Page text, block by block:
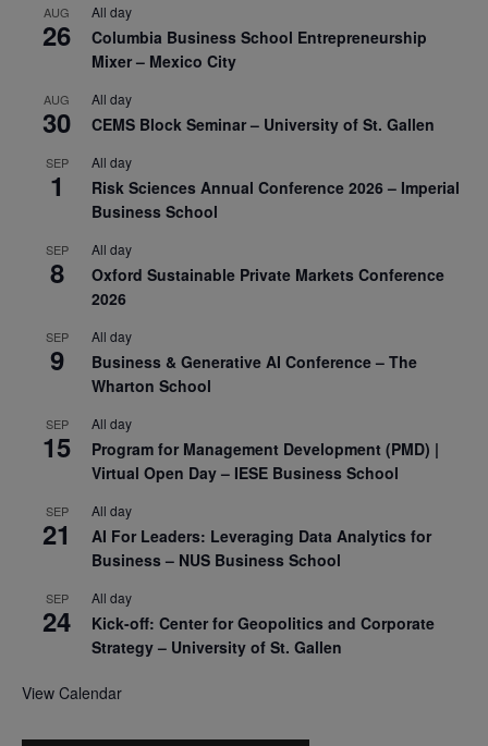
AUG
26
All day
Columbia Business School Entrepreneurship
Mixer – Mexico City
AUG
30
All day
CEMS Block Seminar – University of St. Gallen
SEP
1
All day
Risk Sciences Annual Conference 2026 – Imperial
Business School
SEP
8
All day
Oxford Sustainable Private Markets Conference
2026
SEP
9
All day
Business & Generative AI Conference – The
Wharton School
SEP
15
All day
Program for Management Development (PMD) |
Virtual Open Day – IESE Business School
SEP
21
All day
AI For Leaders: Leveraging Data Analytics for
Business – NUS Business School
SEP
24
All day
Kick-off: Center for Geopolitics and Corporate
Strategy – University of St. Gallen
View Calendar